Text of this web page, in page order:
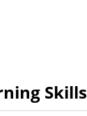
Skills